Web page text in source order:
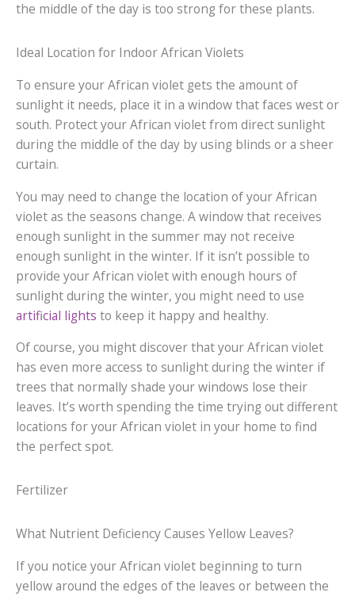
the middle of the day is too strong for these plants.
Ideal Location for Indoor African Violets
To ensure your African violet gets the amount of
sunlight it needs, place it in a window that faces west or
south. Protect your African violet from direct sunlight
during the middle of the day by using blinds or a sheer
curtain.
You may need to change the location of your African
violet as the seasons change. A window that receives
enough sunlight in the summer may not receive
enough sunlight in the winter. If it isn’t possible to
provide your African violet with enough hours of
sunlight during the winter, you might need to use
artificial lights to keep it happy and healthy.
Of course, you might discover that your African violet
has even more access to sunlight during the winter if
trees that normally shade your windows lose their
leaves. It’s worth spending the time trying out different
locations for your African violet in your home to find
the perfect spot.
Fertilizer
What Nutrient Deficiency Causes Yellow Leaves?
If you notice your African violet beginning to turn
yellow around the edges of the leaves or between the